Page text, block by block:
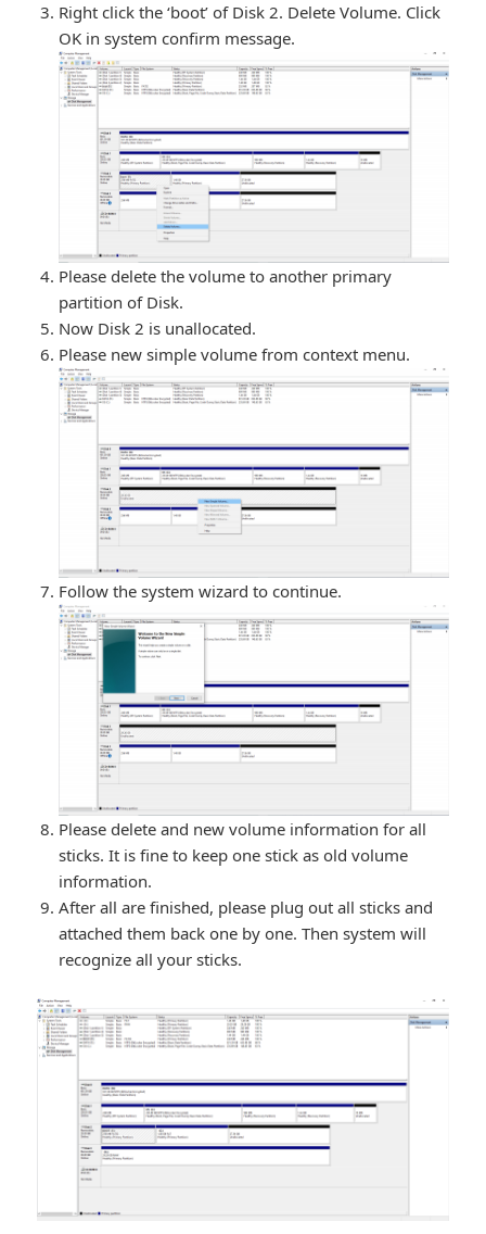
Right click the ‘boot’ of Disk 2. Delete Volume. Click
OK in system confirm message.
Please delete the volume to another primary
partition of Disk.
Now Disk 2 is unallocated.
Please new simple volume from context menu.
Follow the system wizard to continue.
Please delete and new volume information for all
sticks. It is fine to keep one stick as old volume
information.
After all are finished, please plug out all sticks and
attached them back one by one. Then system will
recognize all your sticks.